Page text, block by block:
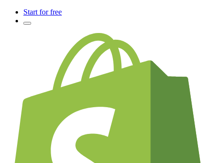
Start for free